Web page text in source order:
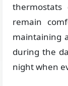
remain
maintaining
during the
night when